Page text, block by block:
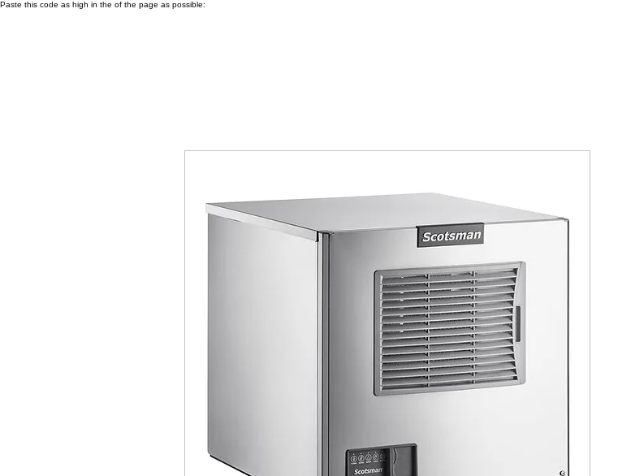
Paste this code as high in the of the page as possible: